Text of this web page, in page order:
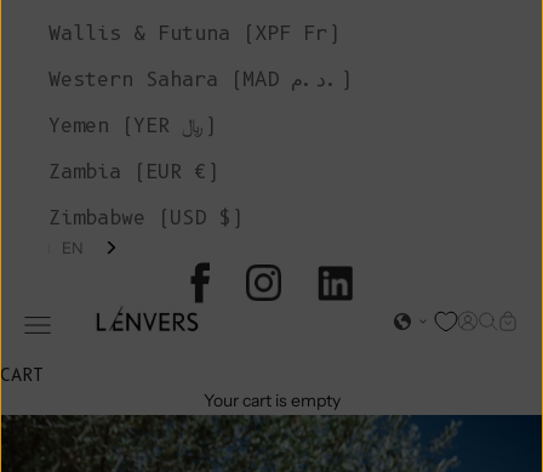
L'ENVERS
Open navigation menu Open
Open
Wallis & Futuna (XPF Fr)
Western Sahara (MAD د.م.)
Yemen (YER ﷼)
Zambia (EUR €)
Zimbabwe (USD $)
EN
CART
Your cart is empty